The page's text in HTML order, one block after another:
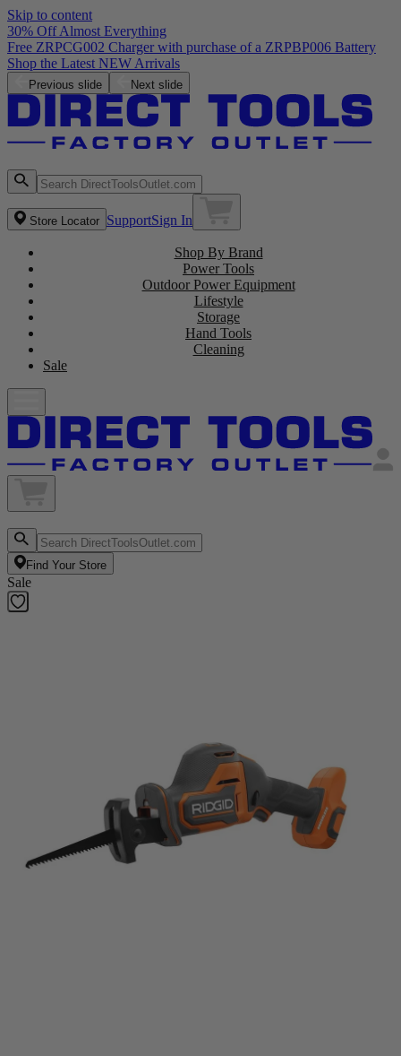
Skip to content
30% Off Almost Everything
Free ZRPCG002 Charger with purchase of a ZRPBP006 Battery
Shop the Latest NEW Arrivals
Previous slide Next slide
Store Locator SupportSign In
Shop By Brand
Power Tools
Outdoor Power Equipment
Lifestyle
Storage
Hand Tools
Cleaning
Sale
Find Your Store
Sale